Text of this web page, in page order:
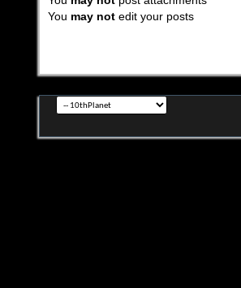
You may notedit your posts